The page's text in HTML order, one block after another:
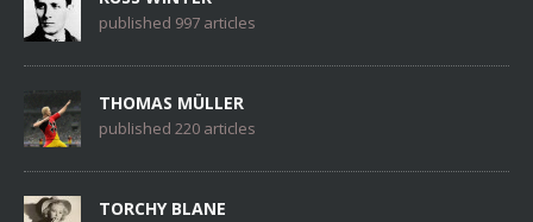
published 997 articles
THOMAS MÜLLER
published 220 articles
TORCHY BLANE